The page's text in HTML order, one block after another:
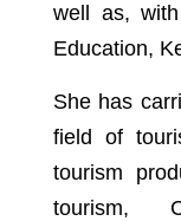
well as,
Education,
She has
field of
tourism
tourism,